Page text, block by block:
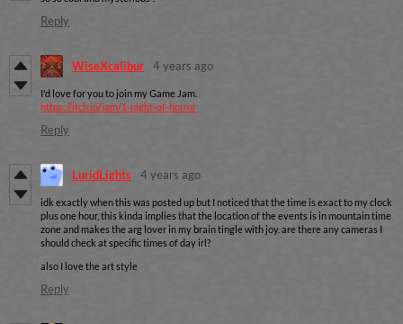
Reply
WiseXcalibur 4 years ago
I'd love for you to join my Game Jam.
https://itch.io/jam/1-night-of-horror
Reply
LuridLights 4 years ago
idk exactly when this was posted up but I noticed that the time is exact to my clock
plus one hour, this kinda implies that the location of the events is in mountain time
zone and makes the arg lover in my brain tingle with joy. are there any cameras I
should check at specific times of day irl?
also I love the art style
Reply